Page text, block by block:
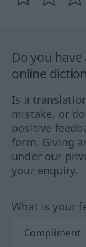
Do you
online
Is a
mistake, or
positive
form. Giving
under our
your enquiry.
What is your